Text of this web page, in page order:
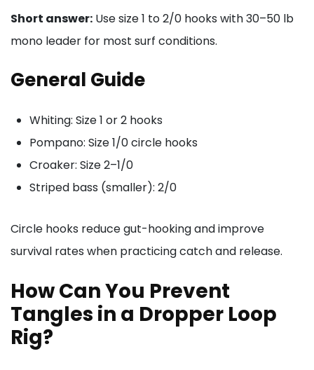
Short answer: Use size 1 to 2/0 hooks with 30–50 lb
mono leader for most surf conditions.
General Guide
Whiting: Size 1 or 2 hooks
Pompano: Size 1/0 circle hooks
Croaker: Size 2–1/0
Striped bass (smaller): 2/0
Circle hooks reduce gut-hooking and improve
survival rates when practicing catch and release.
How Can You Prevent
Tangles in a Dropper Loop
Rig?